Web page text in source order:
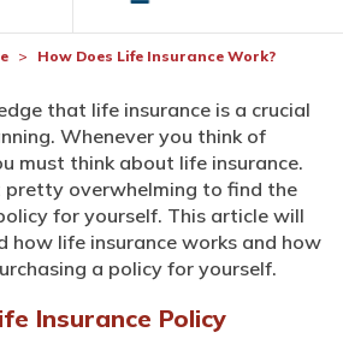
How Does Life Insurance Work?
that life insurance is a crucial
Whenever you think of
must think about life insurance.
pretty overwhelming to find the
for yourself. This article will
how life insurance works and how
a policy for yourself.
Insurance Policy